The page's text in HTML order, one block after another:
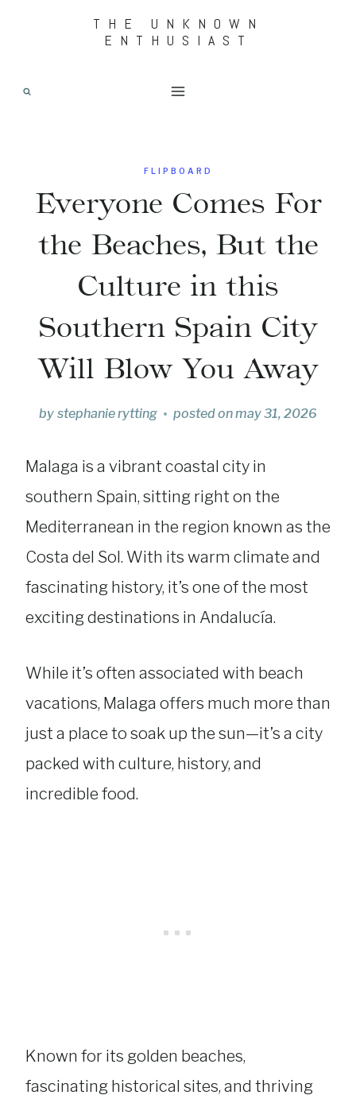
THE UNKNOWN
ENTHUSIAST
FLIPBOARD
Everyone Comes For
the Beaches, But the
Culture in this
Southern Spain City
Will Blow You Away
by stephanie rytting posted onmay 31, 2026
Malaga is a vibrant coastal city in
southern Spain, sitting right on the
Mediterranean in the region known as the
Costa del Sol. With its warm climate and
fascinating history, it’s one of the most
exciting destinations in Andalucía.
While it’s often associated with beach
vacations, Malaga offers much more than
just a place to soak up the sun—it’s a city
packed with culture, history, and
incredible food.
Known for its golden beaches,
fascinating historical sites, and thriving